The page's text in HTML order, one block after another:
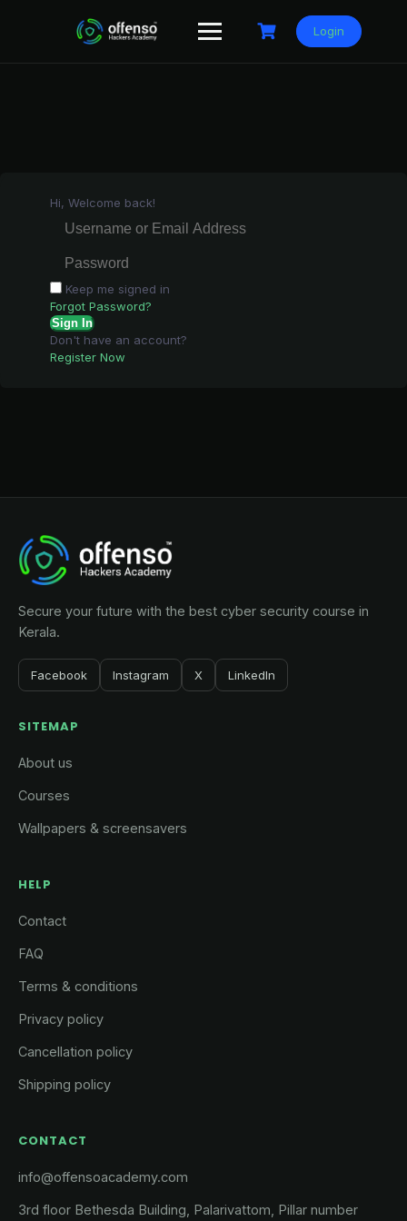
Login
Hi, Welcome back!
Keep me signed in
Forgot Password?
Sign In
Don't have an account?
Register Now
Secure your future with the best cyber security course in
Kerala.
Facebook Instagram X LinkedIn
SITEMAP
About us
Courses
Wallpapers & screensavers
HELP
Contact
FAQ
Terms & conditions
Privacy policy
Cancellation policy
Shipping policy
CONTACT
info@offensoacademy.com
3rd floor Bethesda Building, Palarivattom, Pillar number